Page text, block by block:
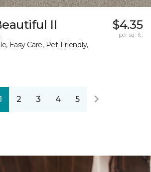
II
Easy Care, Pet-Friendly,
$4.35
per sq. ft.
2 3 4 5